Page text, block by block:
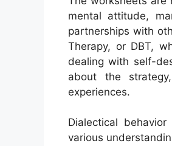
mental attitude,
partnerships with
Therapy, or DBT,
dealing with self-
about the
experiences.
Dialectical
various